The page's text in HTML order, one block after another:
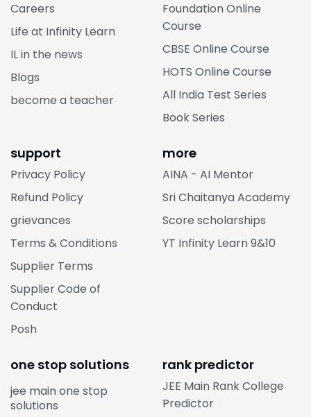
Careers
Life at Infinity Learn
IL in the news
Blogs
become a teacher
Foundation Online
Course
CBSE Online Course
HOTS Online Course
All India Test Series
Book Series
support
Privacy Policy
Refund Policy
grievances
Terms & Conditions
Supplier Terms
Supplier Code of
Conduct
Posh
more
AINA - AI Mentor
Sri Chaitanya Academy
Score scholarships
YT Infinity Learn 9&10
one stop solutions
jee main one stop
solutions
rank predictor
JEE Main Rank College
Predictor